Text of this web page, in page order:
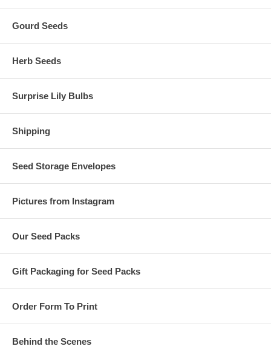
Gourd Seeds
Herb Seeds
Surprise Lily Bulbs
Shipping
Seed Storage Envelopes
Pictures from Instagram
Our Seed Packs
Gift Packaging for Seed Packs
Order Form To Print
Behind the Scenes